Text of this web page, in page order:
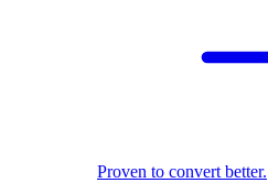
Proven to convert better.